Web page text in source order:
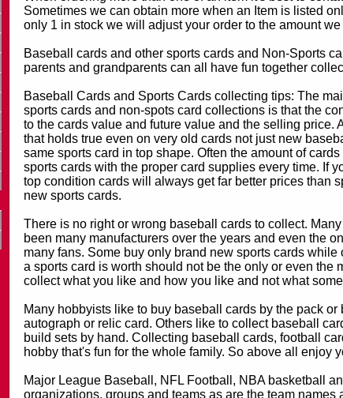
Sometimes we can obtain more when an Item is listed
only 1 in stock we will adjust your order to the amount
Baseball cards and other sports cards and Non-Sports
parents and grandparents can all have fun together
Baseball Cards and Sports Cards collecting tips: The
sports cards and non-spots card collections is that the
to the cards value and future value and the selling price.
that holds true even on very old cards not just new
same sports card in top shape. Often the amount of
sports cards with the proper card supplies every time. If
top condition cards will always get far better prices than
new sports cards.
There is no right or wrong baseball cards to collect.
been many manufacturers over the years and even the
many fans. Some buy only brand new sports cards
a sports card is worth should not be the only or even the
collect what you like and how you like and not what
Many hobbyists like to buy baseball cards by the pack
autograph or relic card. Others like to collect baseball
build sets by hand. Collecting baseball cards, football
hobby that's fun for the whole family. So above all enjoy
Major League Baseball, NFL Football, NBA basketball
organizations, groups and teams as are the team